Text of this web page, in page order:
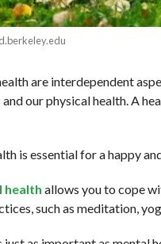
are interdependent
our physical health. A
is essential for a happy
health allows you to cope
such as meditation,